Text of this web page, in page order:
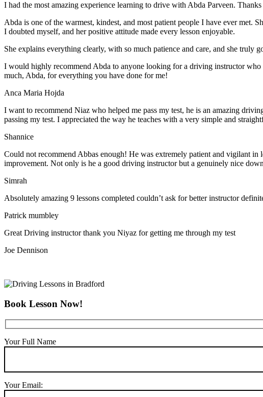
I had the most amazing experience learning to drive with Abda Parveen.
Abda is one of the warmest, kindest, and most patient people I have ever met.
I doubted myself, and her positive attitude made every lesson enjoyable.
She explains everything clearly, with so much patience and care, and she truly
I would highly recommend Abda to anyone looking for a driving instructor
much, Abda, for everything you have done for me!
Anca Maria Hojda
I want to recommend Niaz who helped me pass my test, he is an amazing
passing my test. I appreciated the way he teaches with a very simple and
Shannice
Could not recommend Abbas enough! He was extremely patient and vigilant in
improvement. Not only is he a good driving instructor but a genuinely nice
Simrah
Absolutely amazing 9 lessons completed couldn’t ask for better instructor
Patrick mumbley
Great Driving instructor thank you Niyaz for getting me through my test
Joe Dennison
Book Lesson Now!
Your Full Name
Your Email: